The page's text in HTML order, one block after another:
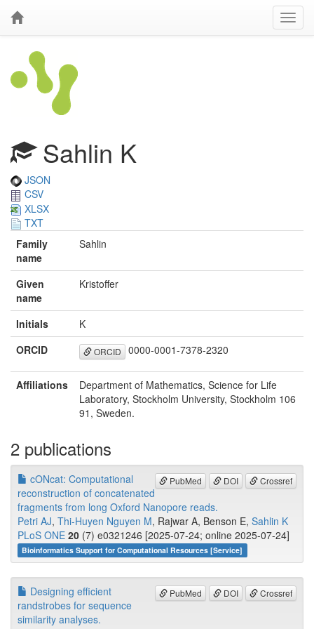
Sahlin K
JSON
CSV
XLSX
TXT
Family
name
Sahlin
Given
name
Kristoffer
Initials
K
ORCID
ORCID 0000-0001-7378-2320
Affiliations
Department of Mathematics, Science for Life
Laboratory, Stockholm University, Stockholm 106
91, Sweden.
2 publications
PubMed DOI Crossref
cONcat: Computational
reconstruction of concatenated
fragments from long Oxford Nanopore reads.
Petri AJ, Thi-Huyen Nguyen M, Rajwar A, Benson E, Sahlin K
PLoS ONE 20 (7) e0321246 [2025-07-24; online 2025-07-24]
Bioinformatics Support for Computational Resources [Service]
PubMed DOI Crossref
Designing efficient
randstrobes for sequence
similarity analyses.